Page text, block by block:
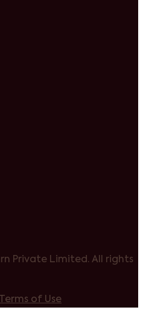
Private Limited. All rights
Terms of Use